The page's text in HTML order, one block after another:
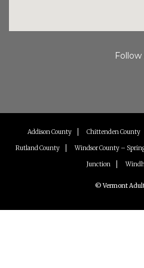
Follow
Addison County Chittenden County
Rutland County Windsor County –
Junction
© Vermont